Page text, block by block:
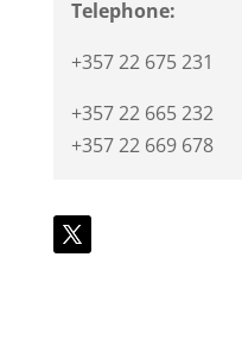
Telephone:
+357 22 675 231
+357 22 665 232
+357 22 669 678